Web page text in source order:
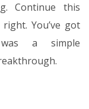
Continue this
You’ve got
a simple